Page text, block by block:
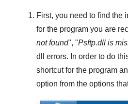
First, you need to find the
for the program you are
not found", "Psftp.dll is
dll errors. In order to do
shortcut for the program
option from the options